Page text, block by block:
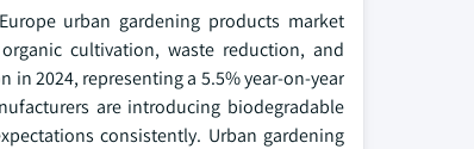
urban gardening products market
cultivation, waste reduction, and
2024, representing a 5.5% year-on-year
are introducing biodegradable
consistently. Urban gardening